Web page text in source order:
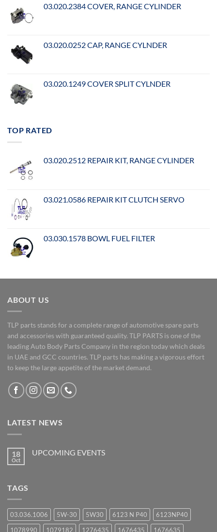
03.020.2384 COVER, RANGE CYLINDER
03.020.0252 CAP, RANGE CYLNDER
03.020.1249 COVER SPLIT CYLNDER
TOP RATED
03.020.2512 REPAIR KIT, RANGE CYLINDER
03.021.0586 REPAIR KIT CLUTCH SERVO
03.030.1578 BOWL FUEL FILTER
ABOUT US
TLP parts stands for a complete range of automotive spare parts
and accessories with guaranteed quality. TLP PARTS is one of the
leading Auto Body Parts Company in the region today which deals
in UAE and GCC countries. TLP parts has making a vigorous effort
to keep the large appetite of the market demand.
LATEST NEWS
18
Oct
UPCOMING EVENTS
TAGS
03.036.1006 5W-30 5W30 6123 N P40
6123NP40
1078990
1079182 1276435 1676435 1676635